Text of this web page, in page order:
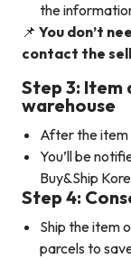
the
📌 You don’t
contact the
Step 3: Item
warehouse
After the item
You’ll be
Buy&Ship
Step 4:
Ship the item
parcels to